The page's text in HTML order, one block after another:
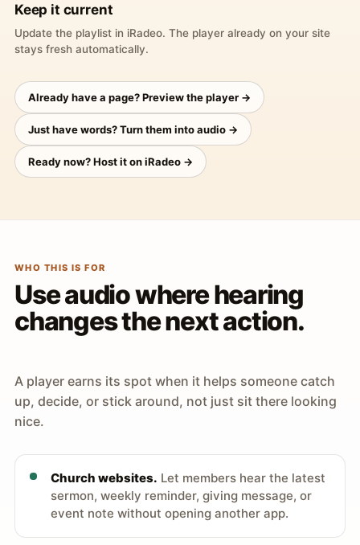
Keep it current
Update the playlist in iRadeo. The player already on your site
stays fresh automatically.
Already have a page? Preview the player →
Just have words? Turn them into audio →
Ready now? Host it on iRadeo →
WHO THIS IS FOR
Use audio where hearing
changes the next action.
A player earns its spot when it helps someone catch
up, decide, or stick around, not just sit there looking
nice.
Church websites. Let members hear the latest
sermon, weekly reminder, giving message, or
event note without opening another app.